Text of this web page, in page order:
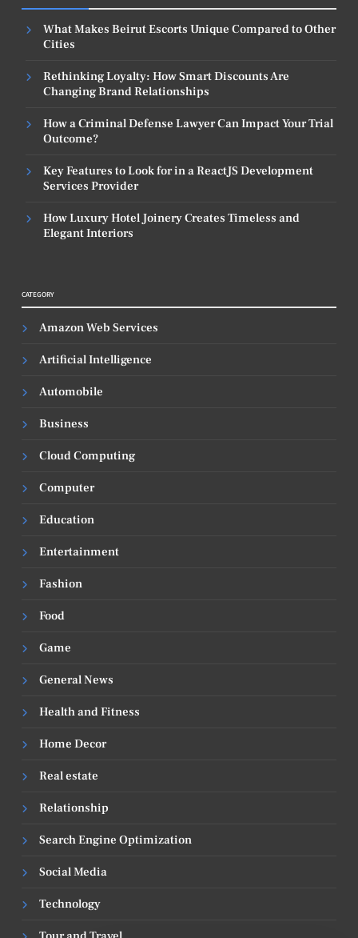
What Makes Beirut Escorts Unique Compared to Other
Cities
Rethinking Loyalty: How Smart Discounts Are
Changing Brand Relationships
How a Criminal Defense Lawyer Can Impact Your Trial
Outcome?
Key Features to Look for in a ReactJS Development
Services Provider
How Luxury Hotel Joinery Creates Timeless and
Elegant Interiors
CATEGORY
Amazon Web Services
Artificial Intelligence
Automobile
Business
Cloud Computing
Computer
Education
Entertainment
Fashion
Food
Game
General News
Health and Fitness
Home Decor
Real estate
Relationship
Search Engine Optimization
Social Media
Technology